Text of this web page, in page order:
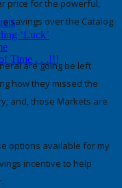
‘Luck’
Time . . .!!!
price for the powerful,
savings over the Catalog
are going be left
how they missed the
and, those Markets are
options available for my
incentive to help